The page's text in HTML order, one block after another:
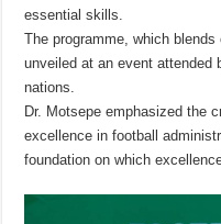
essential skills.
The programme, which
unveiled at an event attended
nations.
Dr. Motsepe emphasized the
excellence in football
foundation on which